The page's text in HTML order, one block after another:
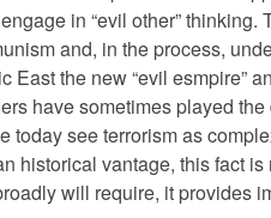
in “evil other”
and, in the process,
the new “evil esmpire”
have sometimes played
see terrorism as
historical vantage, this fact
will require, it provides